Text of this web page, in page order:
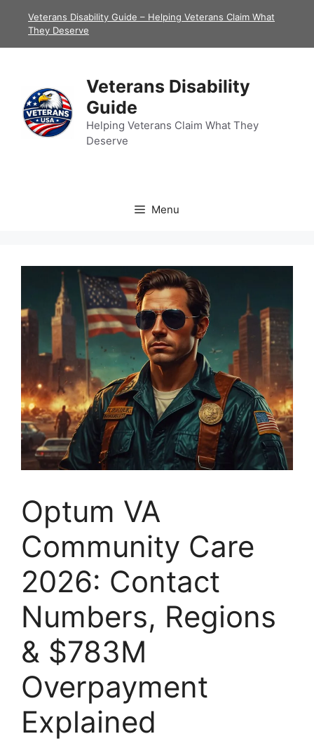
Veterans Disability Guide – Helping Veterans Claim What
They Deserve
Veterans Disability
Guide
Helping Veterans Claim What They
Deserve
Menu
Optum VA
Community Care
2026: Contact
Numbers, Regions
& $783M
Overpayment
Explained